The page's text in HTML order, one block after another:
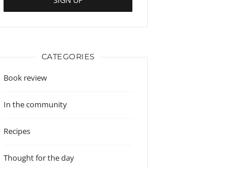
CATEGORIES
Book review
In the community
Recipes
Thought for the day